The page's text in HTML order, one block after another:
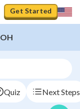
Get Started
OH
Quiz Next Steps